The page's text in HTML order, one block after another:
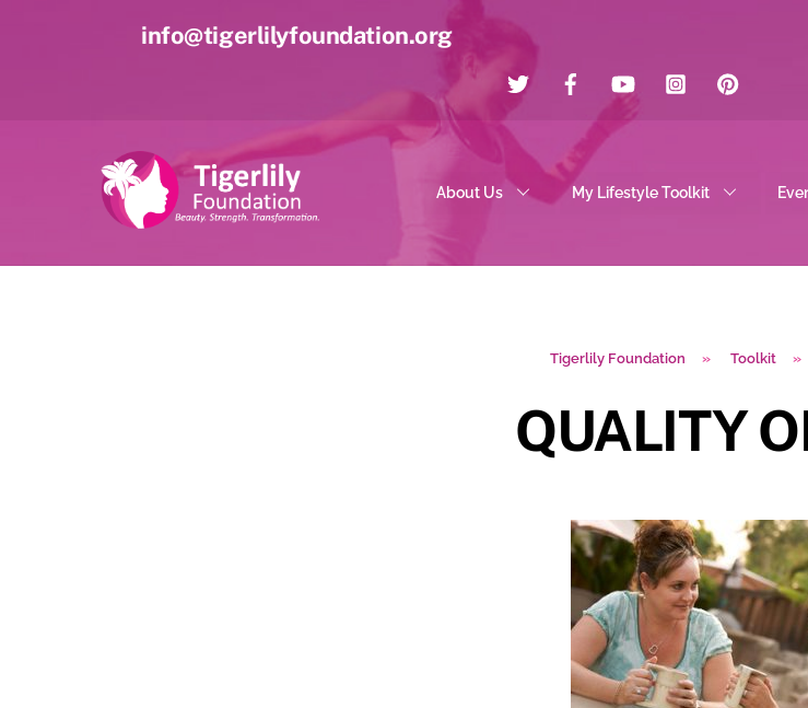
info@tigerlilyfoundation.org
About Us My Lifestyle Toolkit
Tigerlily Foundation » Toolkit »
QUALITY